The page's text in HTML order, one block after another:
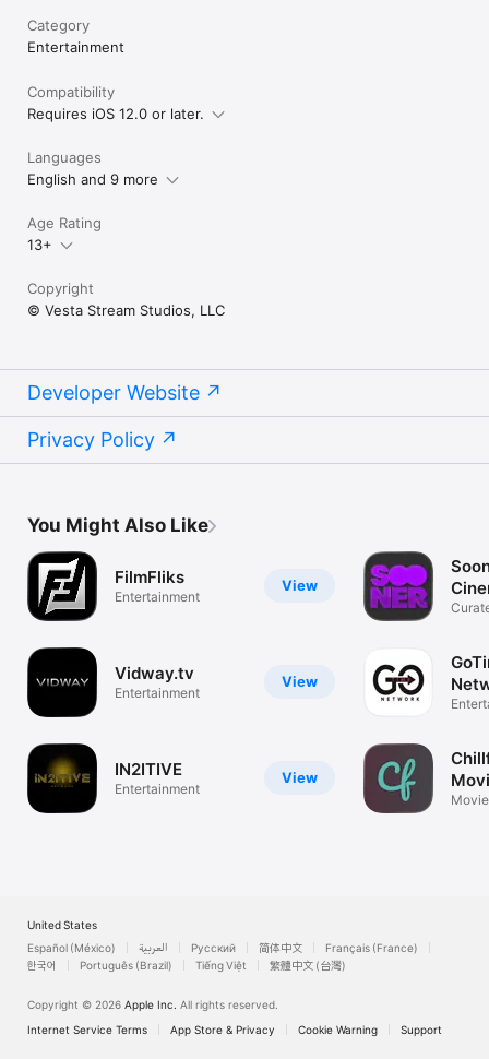
Category
Entertainment
Compatibility
Requires iOS 12.0 or later.
Languages
English and 9 more
Age Rating
13+
Copyright
© Vesta Stream Studios, LLC
Developer Website
Privacy Policy
You Might Also Like
View
FilmFliks
Entertainment
View
Vidway.tv
Entertainment
View
IN2ITIVE
Entertainment
United States
Español (México)
العربية Русский 简体中文
Français (France)
한국어
Português (Brazil) Tiếng Việt 繁體中文 (台灣)
Copyright © 2026 Apple Inc. All rights reserved.
Internet Service Terms
App Store & Privacy Cookie Warning Support